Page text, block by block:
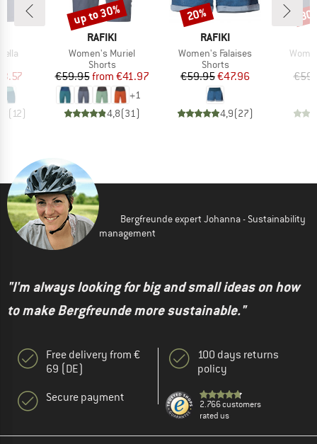
Price
(12)
BRAND
RAFIKI
Item(s)
Women's Muriel
Product group
Shorts
Price
€59.95 Reduced Price
from €41.97
+1
4,8(31)
Discount
up to 30%
BRAND
RAFIKI
Item(s)
Women's Falaises
Product group
Shorts
Price
€59.95Reduced Price
€47.96
4,9(27)
Discount
20%
Bergfreunde expert Johanna - Sustainability
management
"I'm always looking for big and small ideas on how
to make Bergfreunde more sustainable."
Free delivery from €
69 (DE)
Secure payment
100 days returns
policy
2.766 customers
rated us